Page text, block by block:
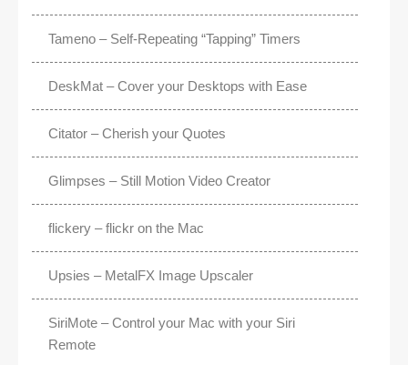
Tameno – Self-Repeating “Tapping” Timers
DeskMat – Cover your Desktops with Ease
Citator – Cherish your Quotes
Glimpses – Still Motion Video Creator
flickery – flickr on the Mac
Upsies – MetalFX Image Upscaler
SiriMote – Control your Mac with your Siri
Remote